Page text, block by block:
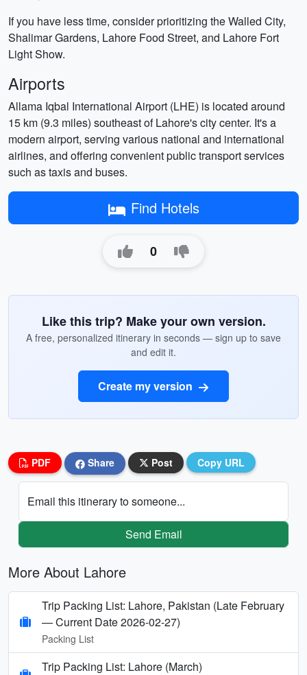
If you have less time, consider prioritizing the Walled City,
Shalimar Gardens, Lahore Food Street, and Lahore Fort
Light Show.
Airports
Allama Iqbal International Airport (LHE) is located around
15 km (9.3 miles) southeast of Lahore's city center. It's a
modern airport, serving various national and international
airlines, and offering convenient public transport services
such as taxis and buses.
Find Hotels
0
Like this trip? Make your own version.
A free, personalized itinerary in seconds — sign up to save
and edit it.
Create my version
PDF Share Post Copy URL
Email this itinerary to someone...
Send Email
More About Lahore
Trip Packing List: Lahore, Pakistan (Late February
— Current Date 2026-02-27)
Packing List
Trip Packing List: Lahore (March)